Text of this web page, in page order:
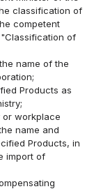
classification of
competent
of
name of the
Products as
workplace
name and
Products, in
import of